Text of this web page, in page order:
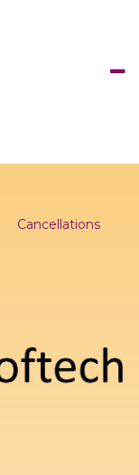
Cancellations